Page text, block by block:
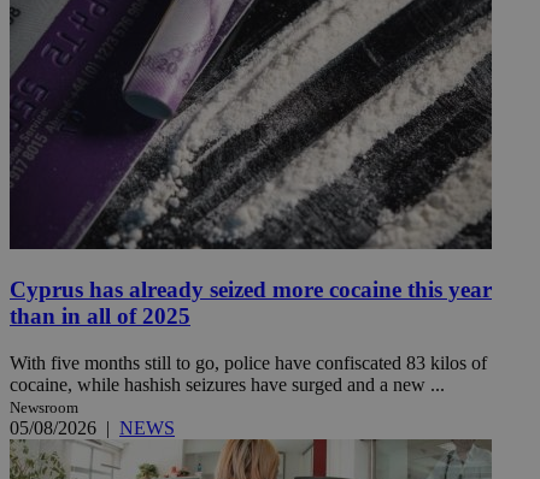
Cyprus has already seized more cocaine this year
than in all of 2025
With five months still to go, police have confiscated 83 kilos of
cocaine, while hashish seizures have surged and a new ...
Newsroom
05/08/2026 | NEWS